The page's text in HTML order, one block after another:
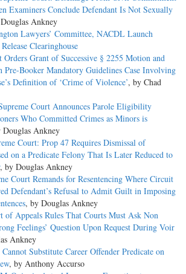
Examiners Conclude Defendant Is Not Sexually
Ankney
Lawyers’ Committee, NACDL Launch
Clearinghouse
Orders Grant of Successive § 2255 Motion and
Pre-Booker Mandatory Guidelines Case Involving
Definition of ‘Crime of Violence’, by Chad
Court Announces Parole Eligibility
Who Committed Crimes as Minors is
Douglas Ankney
Court: Prop 47 Requires Dismissal of
on a Predicate Felony That Is Later Reduced to
, by Douglas Ankney
Court Remands for Resentencing Where Circuit
Defendant’s Refusal to Admit Guilt in Imposing
, by Douglas Ankney
of Appeals Rules That Courts Must Ask Non
Feelings’ Question Upon Request During Voir
Ankney
Substitute Career Offender Predicate on
, by Anthony Accurso